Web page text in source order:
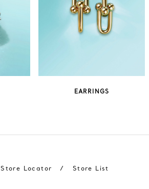
EARRINGS
Store Locator / Store List